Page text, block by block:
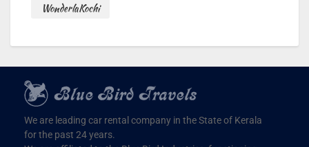
WonderlaKochi
We are leading car rental company in the State of Kerala
for the past 24 years.